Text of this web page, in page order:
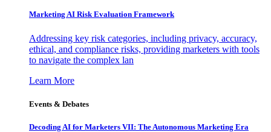
Marketing AI Risk Evaluation Framework
Addressing key risk categories, including privacy, accuracy,
ethical, and compliance risks, providing marketers with tools
to navigate the complex lan
Learn More
Events & Debates
Decoding AI for Marketers VII: The Autonomous Marketing Era